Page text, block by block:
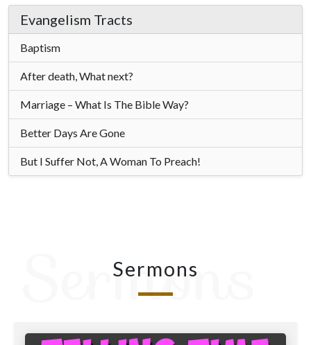
Evangelism Tracts
Baptism
After death, What next?
Marriage – What Is The Bible Way?
Better Days Are Gone
But I Suffer Not, A Woman To Preach!
Sermons
Sermons